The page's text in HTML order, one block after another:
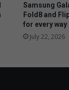
Samsung
Fold8 and
for every
July 22, 2026